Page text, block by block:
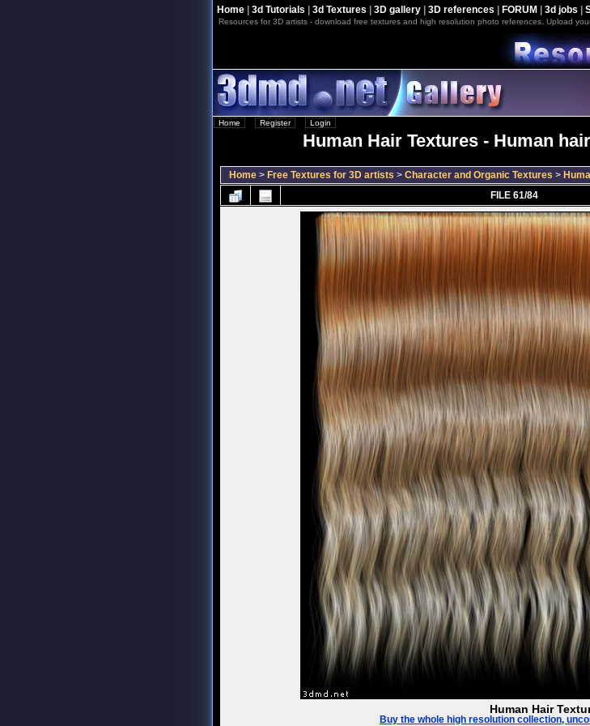
Home| 3d Tutorials 3d Textures 3D gallery| 3D references FORUM 3d jobs
Resources for 3D artists - download free textures and high resolution photo references. Upload
Home Register Login
Human Hair Textures - Human
Home > Free Textures for 3D artists > Character and Organic Textures >
FILE 61/84
Human Hair
Buy the whole high resolution collection,